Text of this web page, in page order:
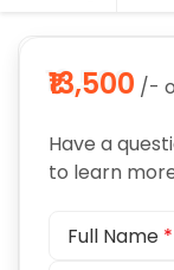
₹13,500 /-
Have a
to learn
Full Name *